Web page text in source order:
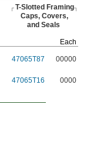
T-Slotted Framing
Caps, Covers,
and Seals
Each
47065T87
00000
47065T16 0000